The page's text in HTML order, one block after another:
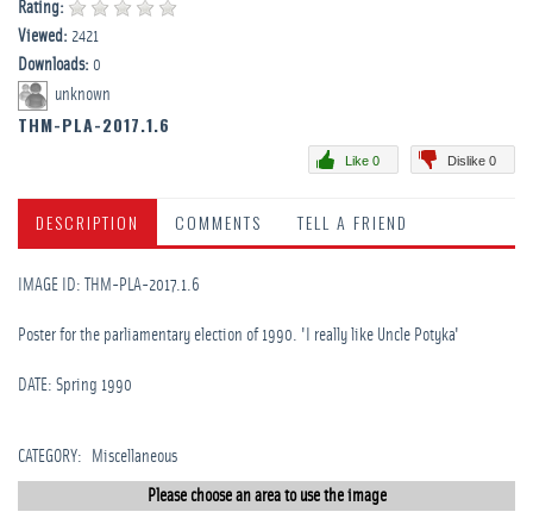
Rating:
Viewed: 2421
Downloads: 0
unknown
THM-PLA-2017.1.6
Dislike 0
Like 0
DESCRIPTION COMMENTS TELL A FRIEND
IMAGE ID: THM-PLA-2017.1.6
Poster for the parliamentary election of 1990. 'I really like Uncle Potyka'
DATE: Spring 1990
CATEGORY: Miscellaneous
Please choose an area to use the image